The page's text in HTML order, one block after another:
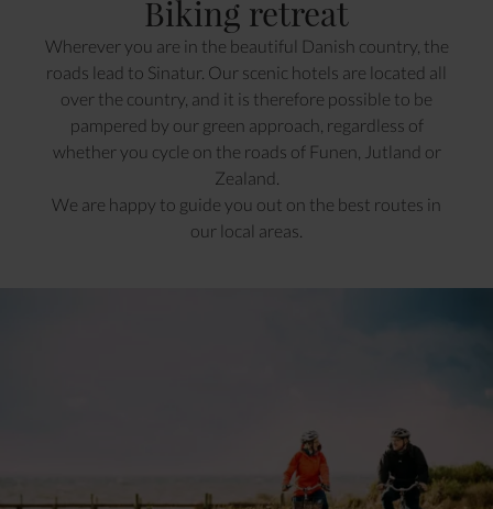
Biking retreat
Wherever you are in the beautiful Danish country, the
roads lead to Sinatur. Our scenic hotels are located all
over the country, and it is therefore possible to be
pampered by our green approach, regardless of
whether you cycle on the roads of Funen, Jutland or
Zealand.
We are happy to guide you out on the best routes in
our local areas.